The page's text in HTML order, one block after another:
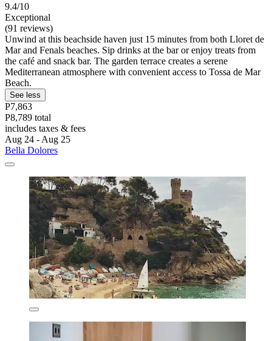
9.4/10
Exceptional
(91 reviews)
Unwind at this beachside haven just 15 minutes from both Lloret de
Mar and Fenals beaches. Sip drinks at the bar or enjoy treats from
the café and snack bar. The garden terrace creates a serene
Mediterranean atmosphere with convenient access to Tossa de Mar
Beach.
See less
P7,863
P8,789 total
includes taxes & fees
Aug 24 - Aug 25
Bella Dolores